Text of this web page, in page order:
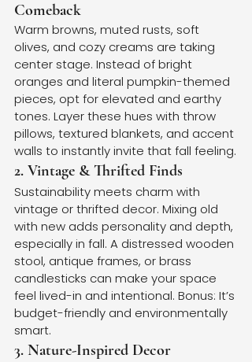
Comeback
Warm browns, muted rusts, soft
olives, and cozy creams are taking
center stage. Instead of bright
oranges and literal pumpkin-themed
pieces, opt for elevated and earthy
tones. Layer these hues with throw
pillows, textured blankets, and accent
walls to instantly invite that fall feeling.
2. Vintage & Thrifted Finds
Sustainability meets charm with
vintage or thrifted decor. Mixing old
with new adds personality and depth,
especially in fall. A distressed wooden
stool, antique frames, or brass
candlesticks can make your space
feel lived-in and intentional. Bonus: It’s
budget-friendly and environmentally
smart.
3. Nature-Inspired Decor